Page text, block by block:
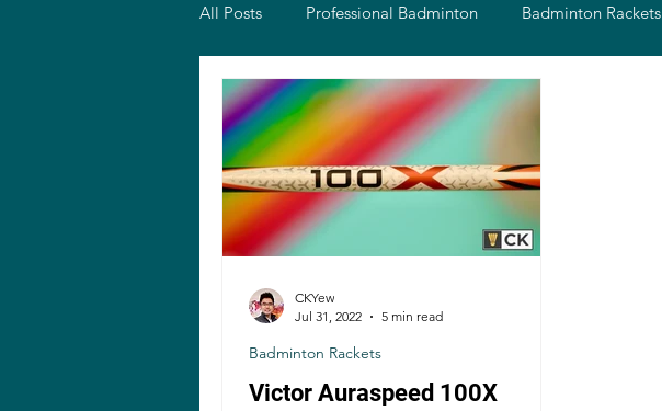
All Posts Professional Badminton Badminton Rackets
Badminton Training Badminton String
Victor Auraspeed 100X
Badminton Rackets
CKYew
Jul 31, 2022
5 min read